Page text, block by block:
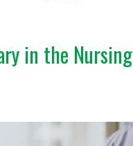
in the Nursing